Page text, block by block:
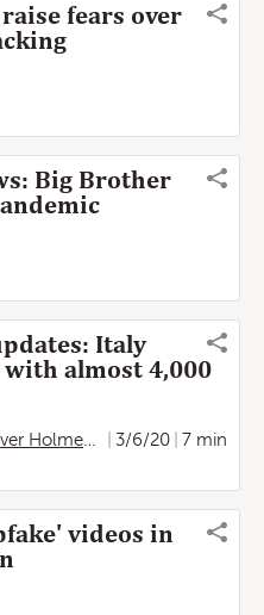
fears over
Big Brother
Italy
almost 4,000
Holmes , Hannah Devlin,
3/6/20
7 min
videos in